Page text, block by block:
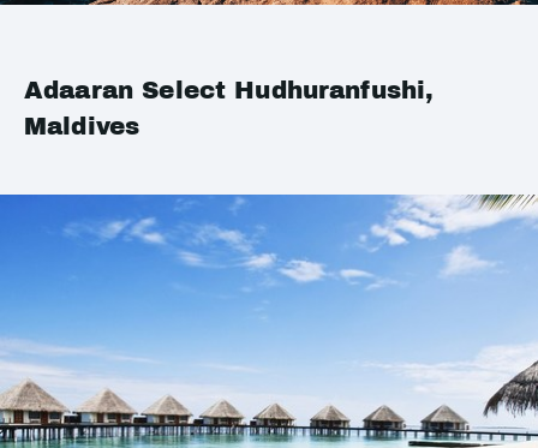
Adaaran Select Hudhuranfushi,
Maldives